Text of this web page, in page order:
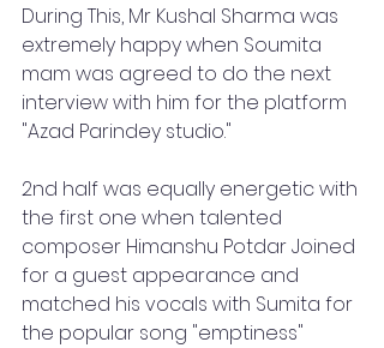
During This, Mr Kushal Sharma was
extremely happy when Soumita
mam was agreed to do the next
interview with him for the platform
"Azad Parindey studio."
2nd half was equally energetic with
the first one when talented
composer Himanshu Potdar Joined
for a guest appearance and
matched his vocals with Sumita for
the popular song "emptiness"